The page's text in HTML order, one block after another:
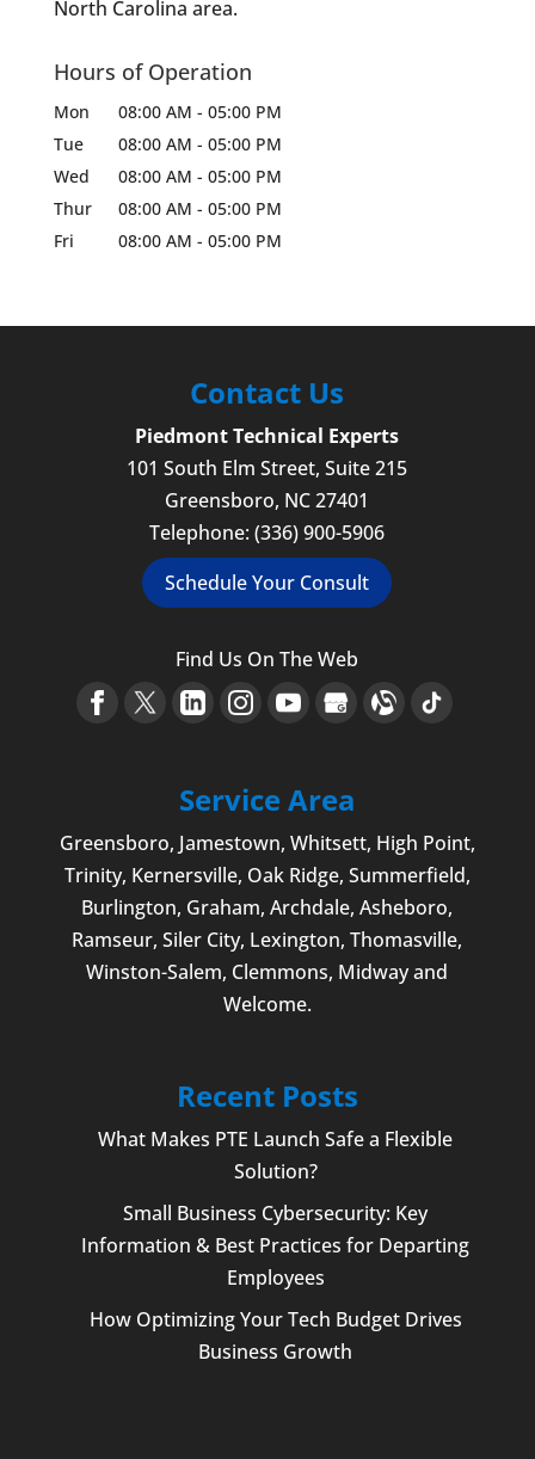
North Carolina area.
Hours of Operation
Mon 08:00 AM - 05:00 PM
Tue
08:00 AM - 05:00 PM
Wed
08:00 AM - 05:00 PM
Thur
08:00 AM - 05:00 PM
Fri
08:00 AM - 05:00 PM
Contact Us
Piedmont Technical Experts
101 South Elm Street, Suite 215
Greensboro, NC 27401
Telephone:(336) 900-5906
Schedule Your Consult
Find Us On The Web
Service Area
Greensboro, Jamestown, Whitsett, High Point,
Trinity, Kernersville, Oak Ridge, Summerfield,
Burlington, Graham, Archdale,Asheboro,
Ramseur, Siler City, Lexington,Thomasville,
Winston-Salem, Clemmons, Midway and
Welcome.
Recent Posts
What Makes PTE Launch Safe a Flexible
Solution?
Small Business Cybersecurity: Key
Information & Best Practices for Departing
Employees
How Optimizing Your Tech Budget Drives
Business Growth